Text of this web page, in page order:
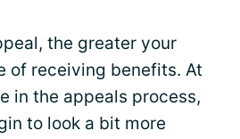
the greater your
of receiving benefits. At
in the appeals process,
to look a bit more